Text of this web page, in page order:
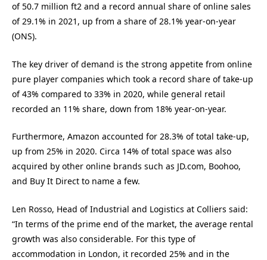
of 50.7 million ft2 and a record annual share of online sales
of 29.1% in 2021, up from a share of 28.1% year-on-year
(ONS).
The key driver of demand is the strong appetite from online
pure player companies which took a record share of take-up
of 43% compared to 33% in 2020, while general retail
recorded an 11% share, down from 18% year-on-year.
Furthermore, Amazon accounted for 28.3% of total take-up,
up from 25% in 2020. Circa 14% of total space was also
acquired by other online brands such as JD.com, Boohoo,
and Buy It Direct to name a few.
Len Rosso, Head of Industrial and Logistics at Colliers said:
“In terms of the prime end of the market, the average rental
growth was also considerable. For this type of
accommodation in London, it recorded 25% and in the